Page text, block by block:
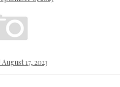
17, 2023